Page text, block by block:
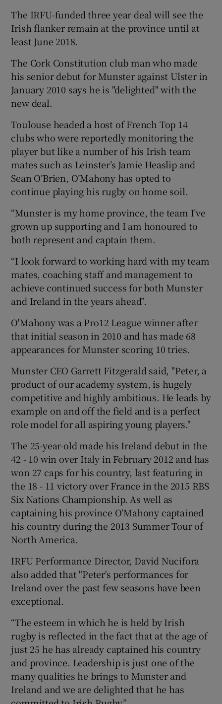
Show History sub sections
Show Sponsored sub sections
The IRFU-funded three year deal will see the
Irish flanker remain at the province until at
least June 2018.
The Cork Constitution club man who made
his senior debut for Munster against Ulster in
January 2010 says he is "delighted" with the
new deal.
Toulouse headed a host of French Top 14
clubs who were reportedly monitoring the
player but like a number of his Irish team
mates such as Leinster’s Jamie Heaslip and
Sean O’Brien, O’Mahony has opted to
continue playing his rugby on home soil.
“Munster is my home province, the team I’ve
grown up supporting and I am honoured to
both represent and captain them.
“I look forward to working hard with my team
mates, coaching staff and management to
achieve continued success for both Munster
and Ireland in the years ahead”.
O'Mahony was a Pro12 League winner after
that initial season in 2010 and has made 68
appearances for Munster scoring 10 tries.
Munster CEO Garrett Fitzgerald said, "Peter, a
product of our academy system, is hugely
competitive and highly ambitious. He leads by
example on and off the field and is a perfect
role model for all aspiring young players."
The 25-year-old made his Ireland debut in the
42 - 10 win over Italy in February 2012 and has
won 27 caps for his country, last featuring in
the 18 - 11 victory over France in the 2015 RBS
Six Nations Championship. As well as
captaining his province O'Mahony captained
his country during the 2013 Summer Tour of
North America.
IRFU Performance Director, David Nucifora
also added that "Peter's performances for
Ireland over the past few seasons have been
exceptional.
“The esteem in which he is held by Irish
rugby is reflected in the fact that at the age of
just 25 he has already captained his country
and province. Leadership is just one of the
many qualities he brings to Munster and
Ireland and we are delighted that he has